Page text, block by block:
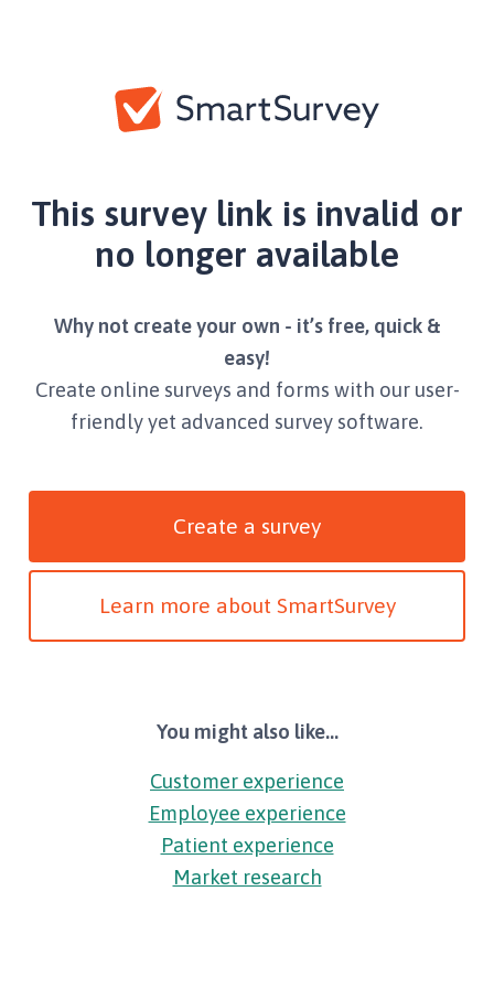
This survey link is invalid or
no longer available
Why not create your own - it’s free, quick &
easy!
Create online surveys and forms with our user-
friendly yet advanced survey software.
Create a survey
Learn more about SmartSurvey
You might also like...
Customer experience
Employee experience
Patient experience
Market research